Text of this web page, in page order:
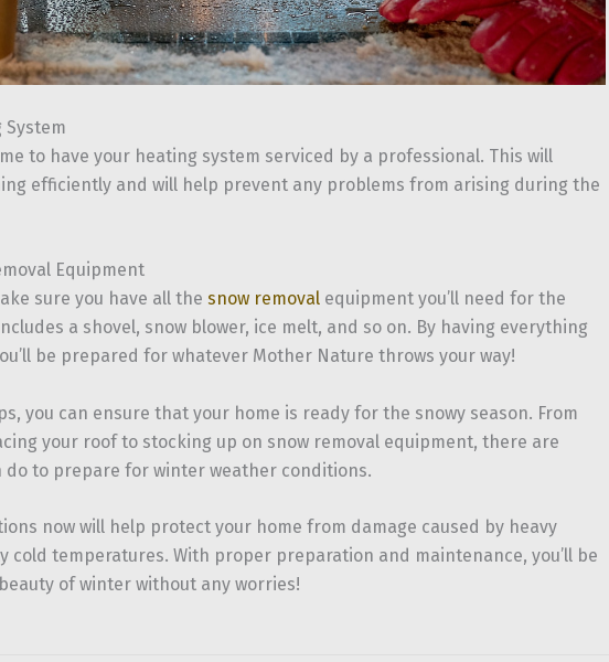
System
to have your heating system serviced by a professional. This will
efficiently and will help prevent any problems from arising during the
Equipment
sure you have all the snow removal equipment you’ll need for the
a shovel, snow blower, ice melt, and so on. By having everything
be prepared for whatever Mother Nature throws your way!
you can ensure that your home is ready for the snowy season. From
your roof to stocking up on snow removal equipment, there are
do to prepare for winter weather conditions.
now will help protect your home from damage caused by heavy
cold temperatures. With proper preparation and maintenance, you’ll be
of winter without any worries!